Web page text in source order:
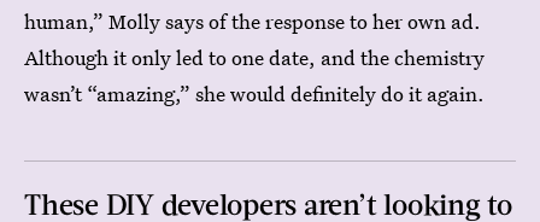
human,” Molly says of the response to her own ad.
Although it only led to one date, and the chemistry
wasn’t “amazing,” she would definitely do it again.
These DIY developers aren’t looking to